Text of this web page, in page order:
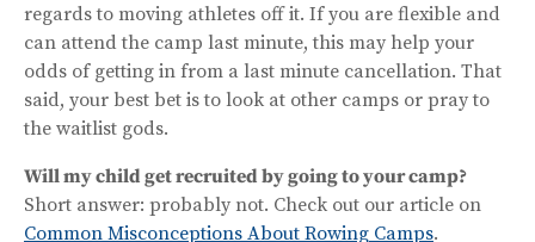
regards to moving athletes off it. If you are flexible and
can attend the camp last minute, this may help your
odds of getting in from a last minute cancellation. That
said, your best bet is to look at other camps or pray to
the waitlist gods.
Will my child get recruited by going to your camp?
Short answer: probably not. Check out our article on
Common Misconceptions About Rowing Camps.